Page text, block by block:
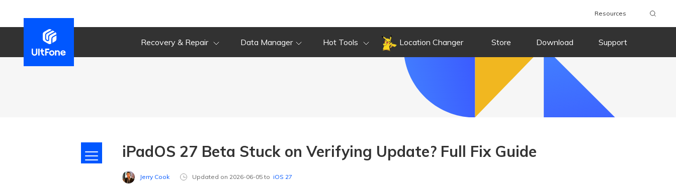
Resources
Recovery & Repair Data Manager Hot Tools Location Changer Store Download Support
iPadOS 27 Beta Stuck on Verifying Update? Full Fix Guide
Jerry Cook Updated on 2026-06-05 to iOS 27